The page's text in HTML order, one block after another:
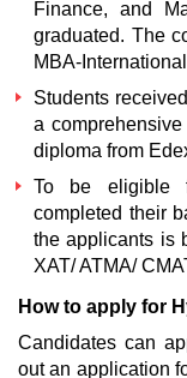
Finance, and
graduated. The
MBA-
Students
a
diploma from
To be eligible
completed their
the applicants is
XAT/ ATMA/
How to apply for
Candidates can
out an application